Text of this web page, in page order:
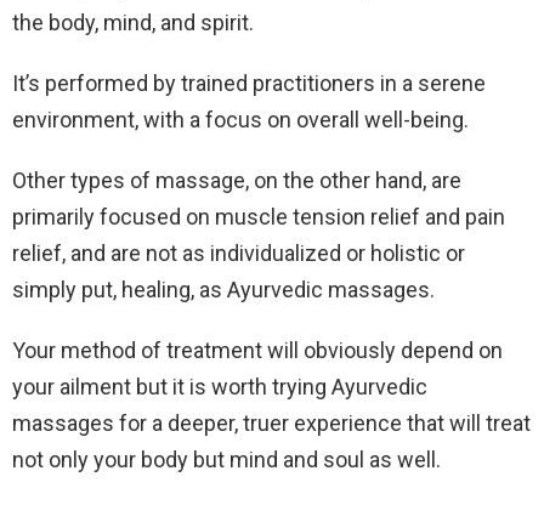
the body, mind, and spirit.
It’s performed by trained practitioners in a serene
environment, with a focus on overall well-being.
Other types of massage, on the other hand, are
primarily focused on muscle tension relief and pain
relief, and are not as individualized or holistic or
simply put, healing, as Ayurvedic massages.
Your method of treatment will obviously depend on
your ailment but it is worth trying Ayurvedic
massages for a deeper, truer experience that will treat
not only your body but mind and soul as well.